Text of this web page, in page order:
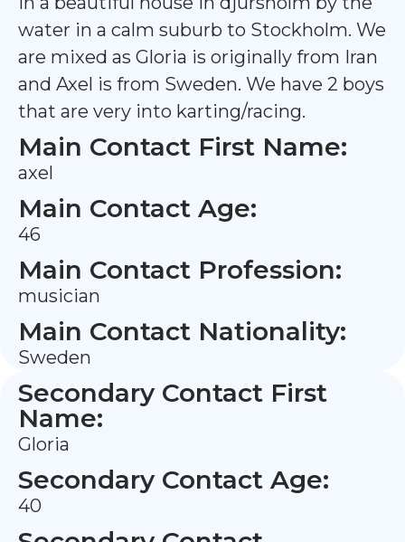
water in a calm suburb to Stockholm. We
are mixed as Gloria is originally from Iran
and Axel is from Sweden. We have 2 boys
that are very into karting/racing.
Main Contact First Name:
axel
Main Contact Age:
46
Main Contact Profession:
musician
Main Contact Nationality:
Sweden
Secondary Contact First
Name:
Gloria
Secondary Contact Age:
40